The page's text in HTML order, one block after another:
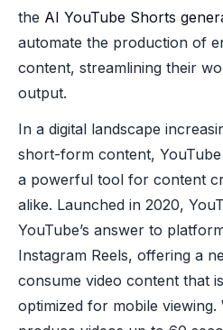
the AI YouTube Shorts
automate the production of
content, streamlining their
output.
In a digital landscape
short-form content,
a powerful tool for content
alike. Launched in 2020,
YouTube’s answer to
Instagram Reels, offering a
consume video content that
optimized for mobile viewing.